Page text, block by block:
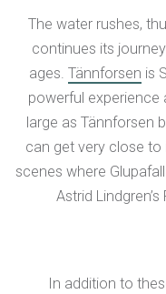
The water rushes,
continues its
ages. Tännforsen is
powerful experience
large as Tännforsen
can get very close to
scenes where
Astrid
In addition to